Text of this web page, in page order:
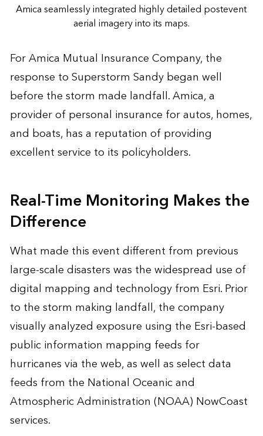
Amica seamlessly integrated highly detailed postevent
aerial imagery into its maps.
For Amica Mutual Insurance Company, the
response to Superstorm Sandy began well
before the storm made landfall. Amica, a
provider of personal insurance for autos, homes,
and boats, has a reputation of providing
excellent service to its policyholders.
Real-Time Monitoring Makes the
Difference
What made this event different from previous
large-scale disasters was the widespread use of
digital mapping and technologyfrom Esri. Prior
to the storm making landfall, the company
visually analyzed exposure using the Esri-based
public information mapping feeds for
hurricanes via the web, as well as select data
feeds from the National Oceanic and
Atmospheric Administration (NOAA) NowCoast
services.